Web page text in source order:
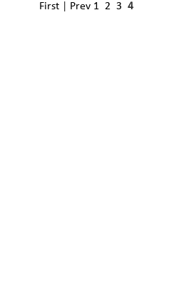
First Prev 1 2 3 4